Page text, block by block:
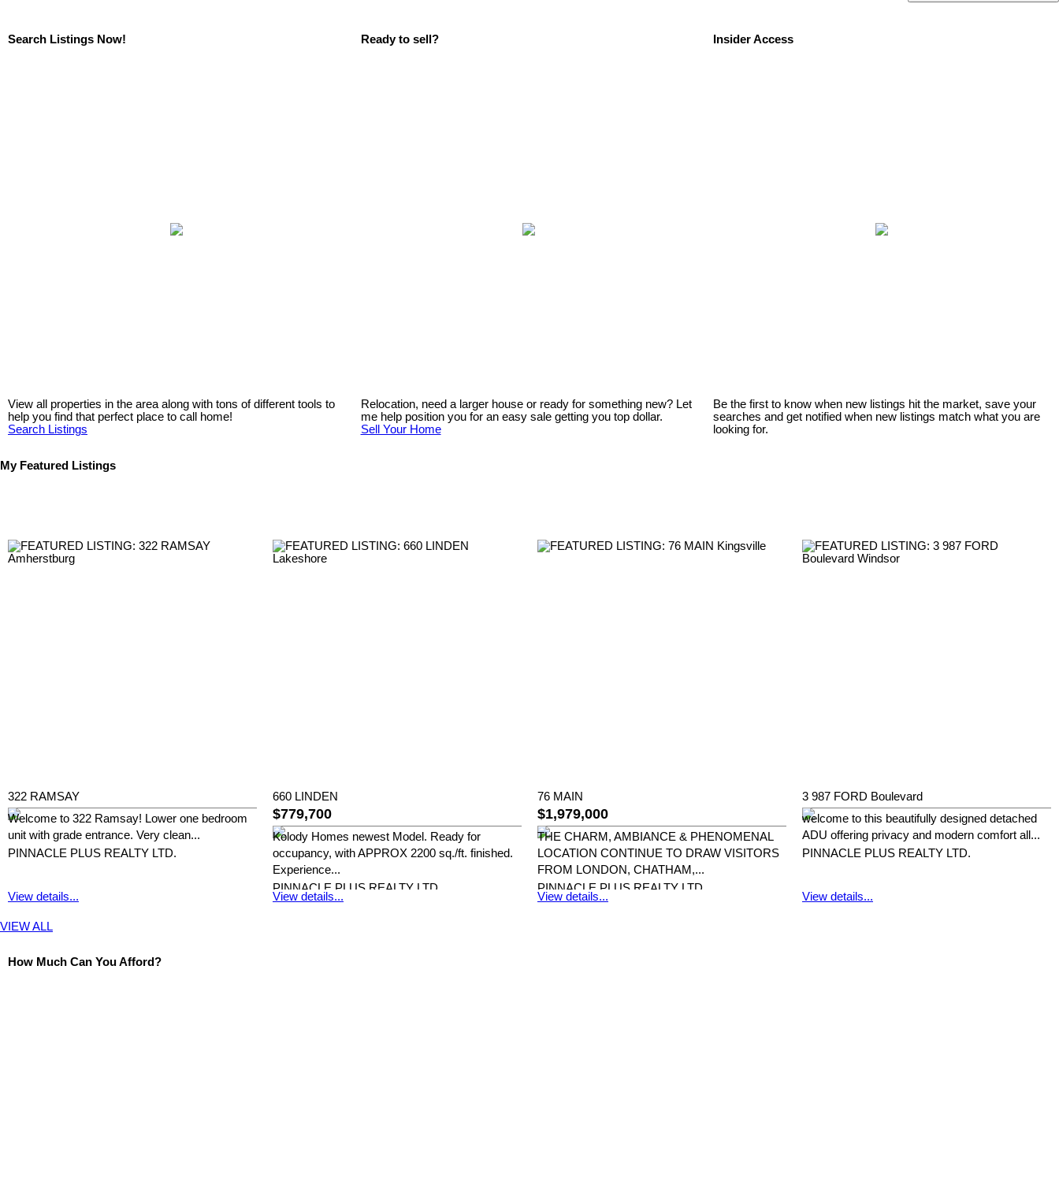
Search Listings Now!
View all properties in the area along with tons of different tools to
help you find that perfect place to call home!
Search Listings
Ready to sell?
Relocation, need a larger house or ready for something new? Let
me help position you for an easy sale getting you top dollar.
Sell Your Home
Insider Access
Be the first to know when new listings hit the market, save your
searches and get notified when new listings match what you are
looking for.
My Featured Listings
322 RAMSAY
Welcome to 322 Ramsay! Lower one bedroom
unit with grade entrance. Very clean...
PINNACLE PLUS REALTY LTD.
View details...
660 LINDEN
$779,700
Kolody Homes newest Model. Ready for
occupancy, with APPROX 2200 sq./ft. finished.
Experience...
PINNACLE PLUS REALTY LTD.
View details...
76 MAIN
$1,979,000
THE CHARM, AMBIANCE & PHENOMENAL
LOCATION CONTINUE TO DRAW VISITORS
FROM LONDON, CHATHAM,...
PINNACLE PLUS REALTY LTD.
View details...
3 987 FORD Boulevard
welcome to this beautifully designed detached
ADU offering privacy and modern comfort all...
PINNACLE PLUS REALTY LTD.
View details...
VIEW ALL
How Much Can You Afford?